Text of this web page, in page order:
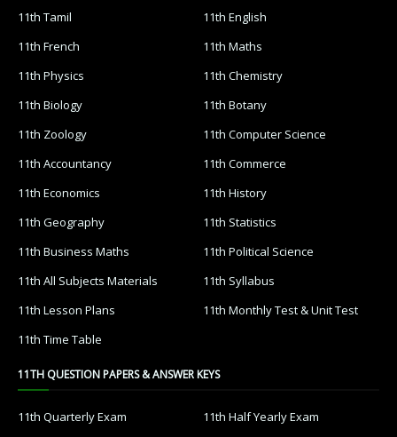
11th Tamil
11th English
11th French
11th Maths
11th Physics
11th Chemistry
11th Biology
11th Botany
11th Zoology
11th Computer Science
11th Accountancy
11th Commerce
11th Economics
11th History
11th Geography
11th Statistics
11th Business Maths
11th Political Science
11th All Subjects Materials
11th Syllabus
11th Lesson Plans
11th Monthly Test & Unit Test
11th Time Table
11TH QUESTION PAPERS & ANSWER KEYS
11th Quarterly Exam
11th Half Yearly Exam